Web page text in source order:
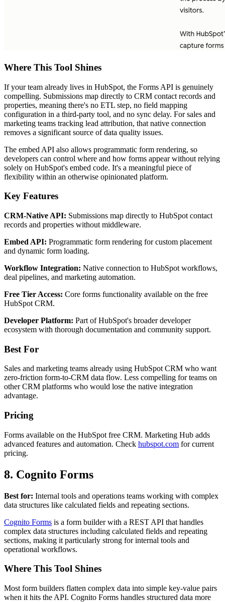
Where This Tool Shines
If your team already lives in HubSpot, the Forms API is genuinely
compelling. Submissions map directly to CRM contact records and
properties, meaning there's no ETL step, no field mapping
configuration in a third-party tool, and no sync delay. For sales and
marketing teams tracking lead attribution, that native connection
removes a significant source of data quality issues.
The embed API also allows programmatic form rendering, so
developers can control where and how forms appear without relying
solely on HubSpot's embed code. It's a meaningful piece of
flexibility within an otherwise opinionated platform.
Key Features
CRM-Native API: Submissions map directly to HubSpot contact
records and properties without middleware.
Embed API: Programmatic form rendering for custom placement
and dynamic form loading.
Workflow Integration: Native connection to HubSpot workflows,
deal pipelines, and marketing automation.
Free Tier Access: Core forms functionality available on the free
HubSpot CRM.
Developer Platform: Part of HubSpot's broader developer
ecosystem with thorough documentation and community support.
Best For
Sales and marketing teams already using HubSpot CRM who want
zero-friction form-to-CRM data flow. Less compelling for teams on
other CRM platforms who would lose the native integration
advantage.
Pricing
Forms available on the HubSpot free CRM. Marketing Hub adds
advanced features and automation. Check hubspot.com for current
pricing.
8. Cognito Forms
Best for: Internal tools and operations teams working with complex
data structures like calculated fields and repeating sections.
Cognito Forms is a form builder with a REST API that handles
complex data structures including calculated fields and repeating
sections, making it particularly strong for internal tools and
operational workflows.
Where This Tool Shines
Most form builders flatten complex data into simple key-value pairs
when it hits the API. Cognito Forms handles structured data more